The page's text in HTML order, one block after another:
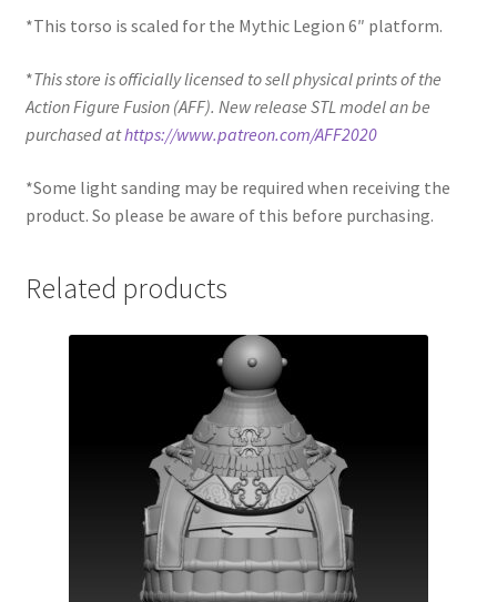
*This torso is scaled for the Mythic Legion 6″ platform.
*This store is officially licensed to sell physical prints of the
Action Figure Fusion (AFF). New release STL model an be
purchased athttps://www.patreon.com/AFF2020
*Some light sanding may be required when receiving the
product. So please be aware of this before purchasing.
Related products